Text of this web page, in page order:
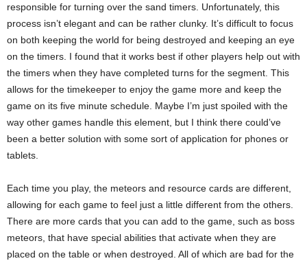
responsible for turning over the sand timers. Unfortunately, this
process isn’t elegant and can be rather clunky. It’s difficult to focus
on both keeping the world for being destroyed and keeping an eye
on the timers. I found that it works best if other players help out with
the timers when they have completed turns for the segment. This
allows for the timekeeper to enjoy the game more and keep the
game on its five minute schedule. Maybe I’m just spoiled with the
way other games handle this element, but I think there could’ve
been a better solution with some sort of application for phones or
tablets.
Each time you play, the meteors and resource cards are different,
allowing for each game to feel just a little different from the others.
There are more cards that you can add to the game, such as boss
meteors, that have special abilities that activate when they are
placed on the table or when destroyed. All of which are bad for the